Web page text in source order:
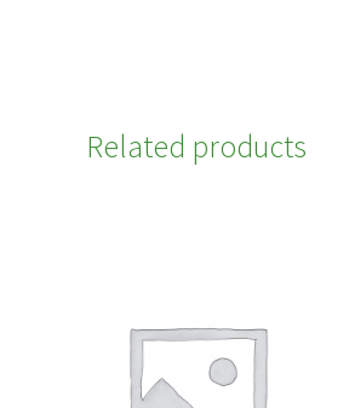
Related products